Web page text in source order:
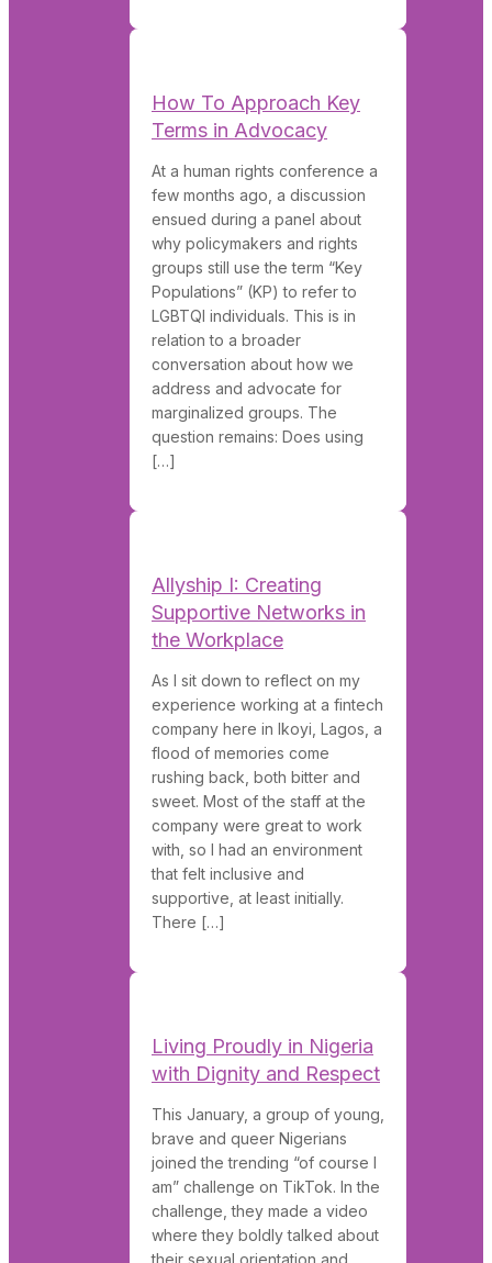
How To Approach Key
Terms in Advocacy
At a human rights conference a
few months ago, a discussion
ensued during a panel about
why policymakers and rights
groups still use the term “Key
Populations” (KP) to refer to
LGBTQI individuals. This is in
relation to a broader
conversation about how we
address and advocate for
marginalized groups. The
question remains: Does using
[…]
Allyship I: Creating
Supportive Networks in
the Workplace
As I sit down to reflect on my
experience working at a fintech
company here in Ikoyi, Lagos, a
flood of memories come
rushing back, both bitter and
sweet. Most of the staff at the
company were great to work
with, so I had an environment
that felt inclusive and
supportive, at least initially.
There […]
Living Proudly in Nigeria
with Dignity and Respect
This January, a group of young,
brave and queer Nigerians
joined the trending “of course I
am” challenge on TikTok. In the
challenge, they made a video
where they boldly talked about
their sexual orientation and